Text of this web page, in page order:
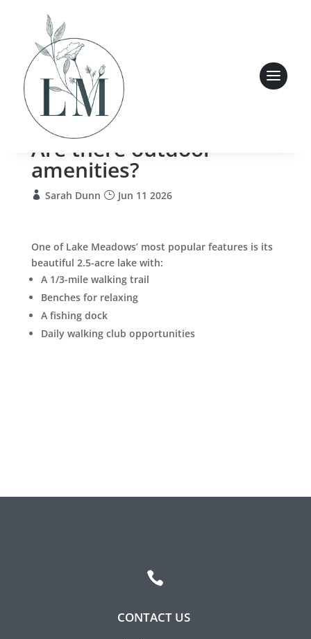
Leasing & Sales: 317.349.5913
Are there outdoor
amenities?
Sarah Dunn Jun 11 2026
One of Lake Meadows’ most popular features is its
beautiful 2.5-acre lake with:
A 1/3-mile walking trail
Benches for relaxing
A fishing dock
Daily walking club opportunities

CONTACT US